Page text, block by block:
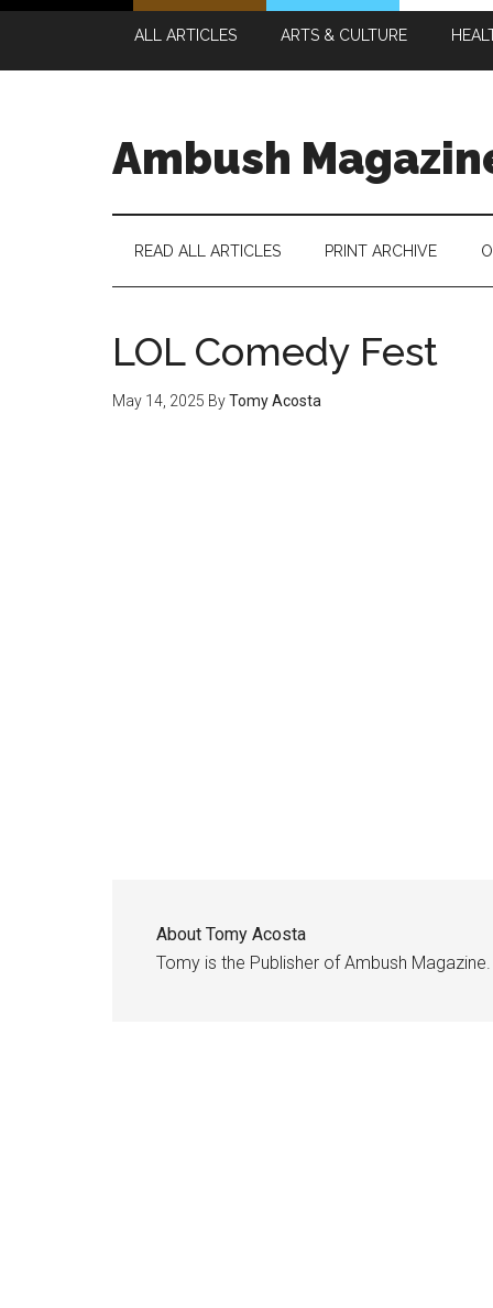
Skip
main
Skip
secondary
Skip
primary
Skip
footer
ALL ARTICLES ARTS & CULTURE
Ambush
READ ALL ARTICLES PRINT ARCHIVE
LOL Comedy Fest
May 14, 2025 ByTomy Acosta
About Tomy Acosta
Tomy is the Publisher of Ambush Magazine.